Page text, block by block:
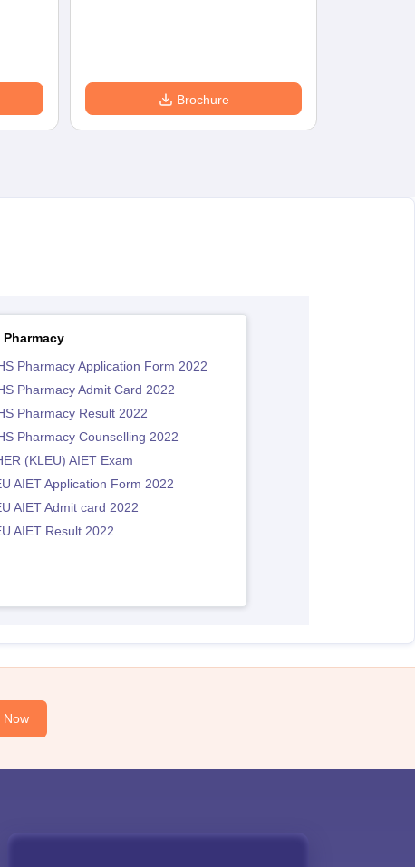
Brochure
Pharmacy
Pharmacy Application Form 2022
Pharmacy Admit Card 2022
Pharmacy Result 2022
Pharmacy Counselling 2022
(KLEU) AIET Exam
AIET Application Form 2022
AIET Admit card 2022
AIET Result 2022
Now